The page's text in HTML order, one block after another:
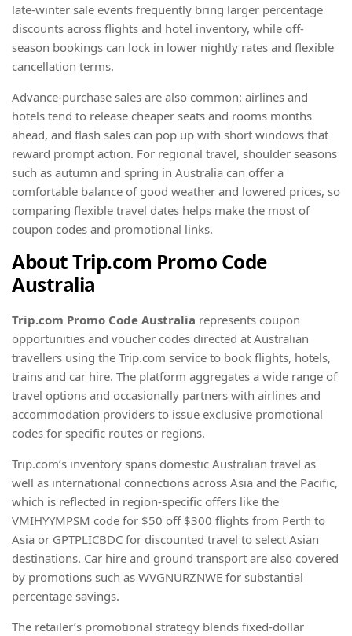
late-winter sale events frequently bring larger percentage
discounts across flights and hotel inventory, while off-
season bookings can lock in lower nightly rates and flexible
cancellation terms.
Advance-purchase sales are also common: airlines and
hotels tend to release cheaper seats and rooms months
ahead, and flash sales can pop up with short windows that
reward prompt action. For regional travel, shoulder seasons
such as autumn and spring in Australia can offer a
comfortable balance of good weather and lowered prices, so
comparing flexible travel dates helps make the most of
coupon codes and promotional links.
About Trip.com Promo Code
Australia
Trip.com Promo Code Australia represents coupon
opportunities and voucher codes directed at Australian
travellers using the Trip.com service to book flights, hotels,
trains and car hire. The platform aggregates a wide range of
travel options and occasionally partners with airlines and
accommodation providers to issue exclusive promotional
codes for specific routes or regions.
Trip.com’s inventory spans domestic Australian travel as
well as international connections across Asia and the Pacific,
which is reflected in region-specific offers like the
VMIHYYMPSM code for $50 off $300 flights from Perth to
Asia or GPTPLICBDC for discounted travel to select Asian
destinations. Car hire and ground transport are also covered
by promotions such as WVGNURZNWE for substantial
percentage savings.
The retailer’s promotional strategy blends fixed-dollar